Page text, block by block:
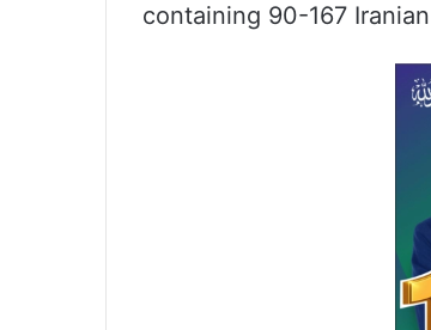
containing 90-167